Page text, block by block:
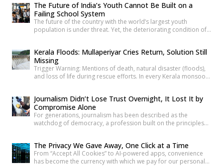
The Future of India’s Youth Cannot Be Built on a
Failing School System
The future of the country with the world’s largest youth
population is under threat. Yet, the deteriorating condition of
neglect, and serious safety violations have turned many
government schools across India into spaces where children
are exposed to risks they […]
Kerala Floods: Mullaperiyar Cries Return, Solution Still
Missing
Trigger Warning: Mentions of death, natural disaster (floods),
and loss of life during rescue efforts. In every Kerala monsoon,
anchors once again ask him the same questions about the
safety of the century-old Mullaperiyar Dam. He […]
Journalism Didn’t Lose Trust Overnight, It Lost It by
Compromise Alone
For generations, journalism has been described as the
watchdog of democracy, a profession built on the principles
power and provide verified information that enables informed
public debate. The strength of a democracy has often been
linked to the […]
The Privacy We Gave Away, One Click at a Time
From “Accept All Cookies” to AI-powered apps, convenience
has become the currency with which we pay for our personal